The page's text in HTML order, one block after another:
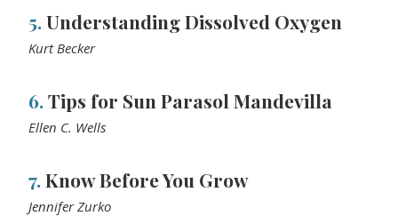
5.Understanding Dissolved Oxygen
Kurt Becker
6.Tips for Sun Parasol Mandevilla
Ellen C. Wells
7.Know Before You Grow
Jennifer Zurko